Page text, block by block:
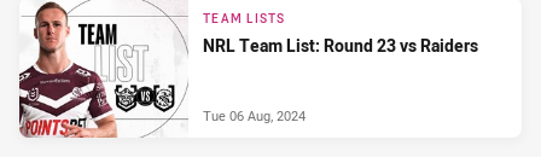
TEAM LISTS
NRL Team List: Round 23 vs Raiders
Tue 06 Aug, 2024